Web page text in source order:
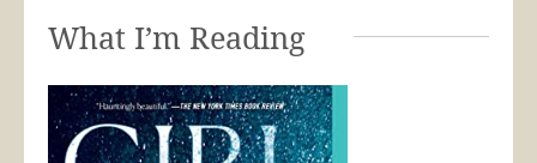
What I’m Reading